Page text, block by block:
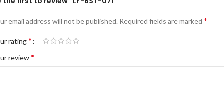
email address will not be published. Required fields are marked *
rating*
review*